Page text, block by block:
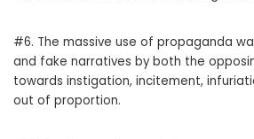
#6. The massive use of propaganda
and fake narratives by both the
towards instigation, incitement,
out of proportion.